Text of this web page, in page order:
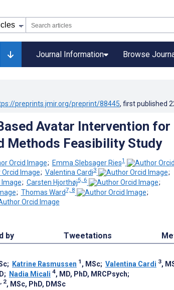
Journal Information Browse
preprints.jmir.org/preprint/88445, first published
Avatar Intervention for
Methods Feasibility Study
; Emma Slebsager Ries1
; Valentina Cardi3
;
; Carsten Hjorthøj5, 6
;
; Thomas Ward7, 8
;
by Tweetations
; Katrine Rasmussen 1 , MSc; Valentina Cardi 3,
; Nadia Micali 4, MD, PhD, MRCPsych;
2, MSc, PhD, DMSc